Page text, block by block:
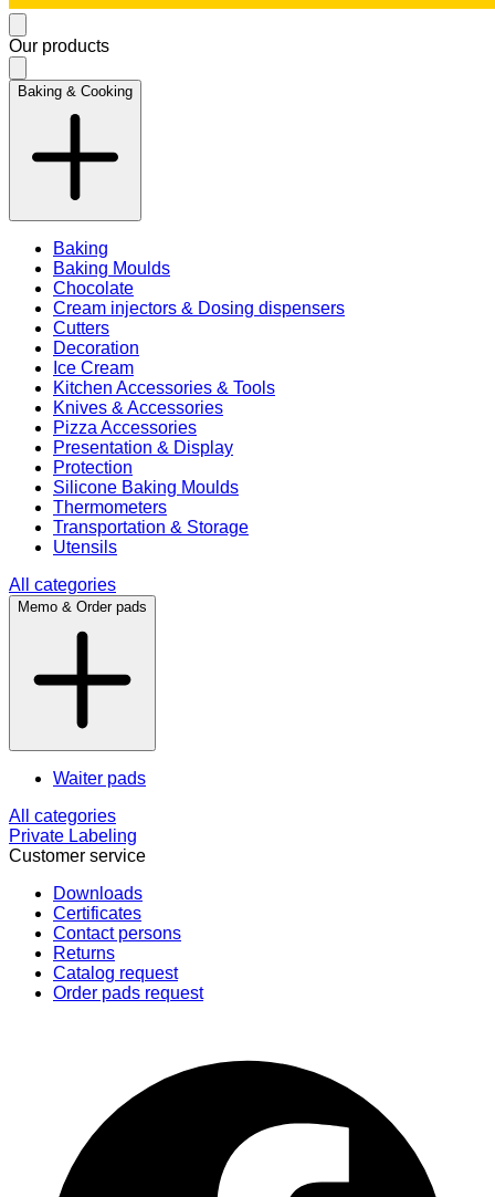
Our products
Baking & Cooking
Baking
Baking Moulds
Chocolate
Cream injectors & Dosing dispensers
Cutters
Decoration
Ice Cream
Kitchen Accessories & Tools
Knives & Accessories
Pizza Accessories
Presentation & Display
Protection
Silicone Baking Moulds
Thermometers
Transportation & Storage
Utensils
All categories
Memo & Order pads
Waiter pads
All categories
Private Labeling
Customer service
Downloads
Certificates
Contact persons
Returns
Catalog request
Order pads request